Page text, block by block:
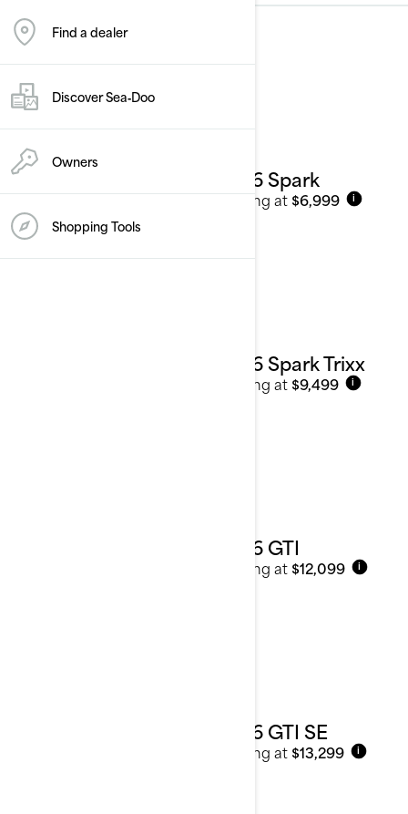
Find a dealer
Discover Sea‑Doo
Owners
Shopping Tools
Personal Watercraft
See details
2026 Spark
Starting at $6,999 i
2026 Spark Trixx
Starting at $9,499 i
2026 GTI
Starting at $12,099 i
2026 GTI SE
Starting at $13,299 i